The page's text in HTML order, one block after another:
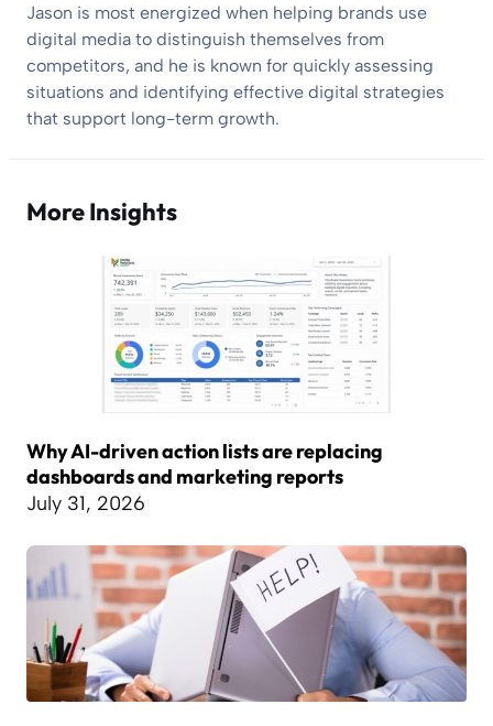
Jason is most energized when helping brands use
digital media to distinguish themselves from
competitors, and he is known for quickly assessing
situations and identifying effective digital strategies
that support long-term growth.
More Insights
Why AI-driven action lists are replacing
dashboards and marketing reports
July 31, 2026